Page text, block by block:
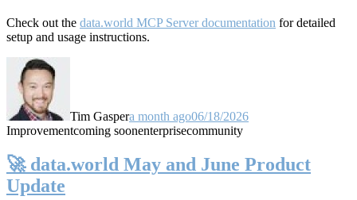
Check out the data.world MCP Server documentation for detailed
setup and usage instructions.
Tim Gaspera month ago06/18/2026
Improvementcoming soonenterprisecommunity
🚀 data.world May and June Product
Update